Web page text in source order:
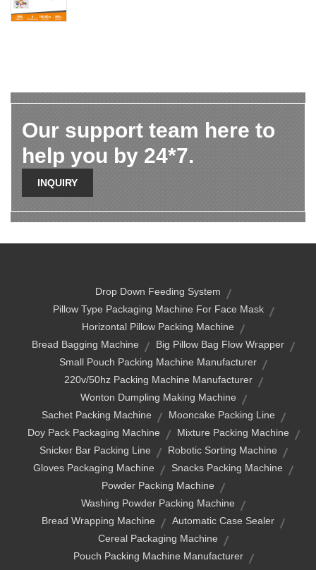
Our support team here to
help you by 24*7.
INQUIRY
Drop Down Feeding System
Pillow Type Packaging Machine For Face Mask
Horizontal Pillow Packing Machine
Bread Bagging Machine
Big Pillow Bag Flow Wrapper
Small Pouch Packing Machine Manufacturer
220v/50hz Packing Machine Manufacturer
Wonton Dumpling Making Machine
Sachet Packing Machine
Mooncake Packing Line
Doy Pack Packaging Machine
Mixture Packing Machine
Snicker Bar Packing Line
Robotic Sorting Machine
Gloves Packaging Machine
Snacks Packing Machine
Powder Packing Machine
Washing Powder Packing Machine
Bread Wrapping Machine
Automatic Case Sealer
Cereal Packaging Machine
Pouch Packing Machine Manufacturer